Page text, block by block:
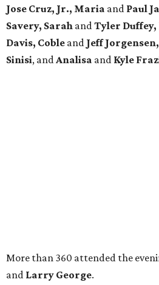
Jose Cruz, Jr., Maria and Paul
Savery, Sarah andTyler
Davis, Coble and Jeff
Sinisi, andAnalisa and Kyle
More than 360 attended the
and Larry George.